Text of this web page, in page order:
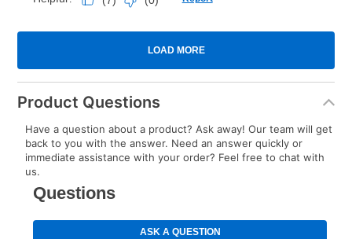
Product Questions
Have a question about a product? Ask away! Our team will get
back to you with the answer. Need an answer quickly or
immediate assistance with your order? Feel free to chat with
us.